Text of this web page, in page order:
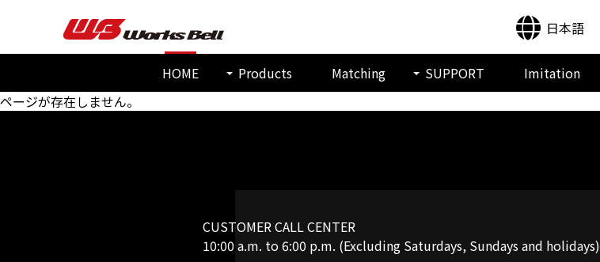
日本語
HOME Products Matching SUPPORT Imitation
ページが存在しません。
CUSTOMER CALL CENTER
10:00 a.m. to 6:00 p.m. (Excluding Saturdays, Sundays and holidays)